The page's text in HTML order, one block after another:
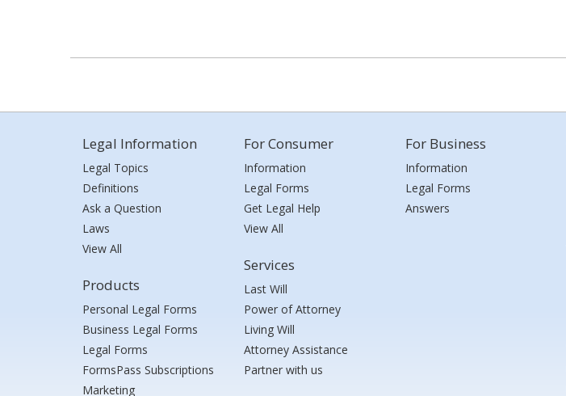
Legal Information
Legal Topics
Definitions
Ask a Question
Laws
View All
Products
Personal Legal Forms
Business Legal Forms
Legal Forms
FormsPass Subscriptions
Marketing
For Consumer
Information
Legal Forms
Get Legal Help
View All
Services
Last Will
Power of Attorney
Living Will
Attorney Assistance
Partner with us
For Business
Information
Legal Forms
Answers